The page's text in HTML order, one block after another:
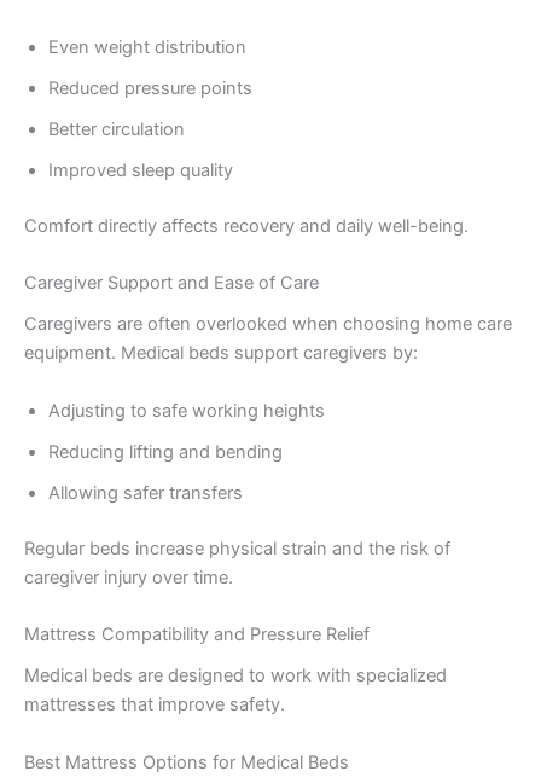
Even weight distribution
Reduced pressure points
Better circulation
Improved sleep quality
Comfort directly affects recovery and daily well-being.
Caregiver Support and Ease of Care
Caregivers are often overlooked when choosing home care
equipment. Medical beds support caregivers by:
Adjusting to safe working heights
Reducing lifting and bending
Allowing safer transfers
Regular beds increase physical strain and the risk of
caregiver injury over time.
Mattress Compatibility and Pressure Relief
Medical beds are designed to work with specialized
mattresses that improve safety.
Best Mattress Options for Medical Beds